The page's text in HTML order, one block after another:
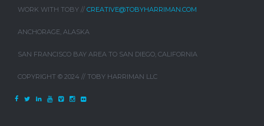
WORK WITH TOBY // CREATIVE@TOBYHARRIMAN.COM
ANCHORAGE, ALASKA
SAN FRANCISCO BAY AREA TO SAN DIEGO, CALIFORNIA
COPYRIGHT © 2024 // TOBY HARRIMAN LLC